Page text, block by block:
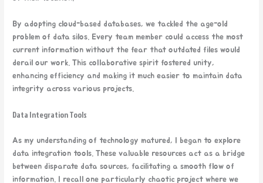
By adopting cloud-based databases, we tackled the age-old
problem of data silos. Every team member could access the most
current information without the fear that outdated files would
derail our work. This collaborative spirit fostered unity,
enhancing efficiency and making it much easier to maintain data
integrity across various projects.
Data Integration Tools
As my understanding of technology matured, I began to explore
data integration tools. These valuable resources act as a bridge
between disparate data sources, facilitating a smooth flow of
information. I recall one particularly chaotic project where we